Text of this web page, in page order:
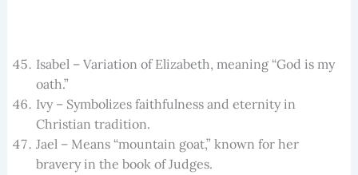
Isabel – Variation of Elizabeth, meaning “God is my
oath.”
Ivy – Symbolizes faithfulness and eternity in
Christian tradition.
Jael – Means “mountain goat,” known for her
bravery in the book of Judges.